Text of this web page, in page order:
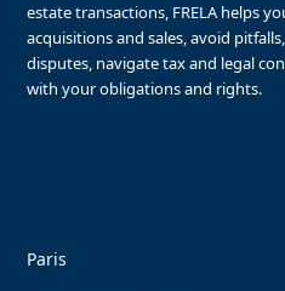
estate transactions, FRELA helps
acquisitions and sales, avoid
disputes, navigate tax and legal
with your obligations and rights.
Paris